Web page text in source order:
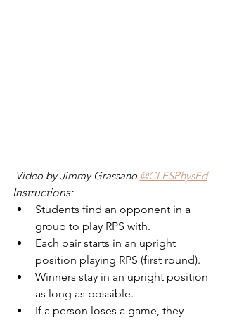
Video by Jimmy Grassano @CLESPhysEd
Instructions:
Students find an opponent in a
group to play RPS with.
Each pair starts in an upright
position playing RPS (first round).
Winners stay in an upright position
as long as possible.
If a person loses a game, they